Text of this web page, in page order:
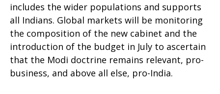
includes the wider populations and supports
all Indians. Global markets will be monitoring
the composition of the new cabinet and the
introduction of the budget in July to ascertain
that the Modi doctrine remains relevant, pro-
business, and above all else, pro-India.